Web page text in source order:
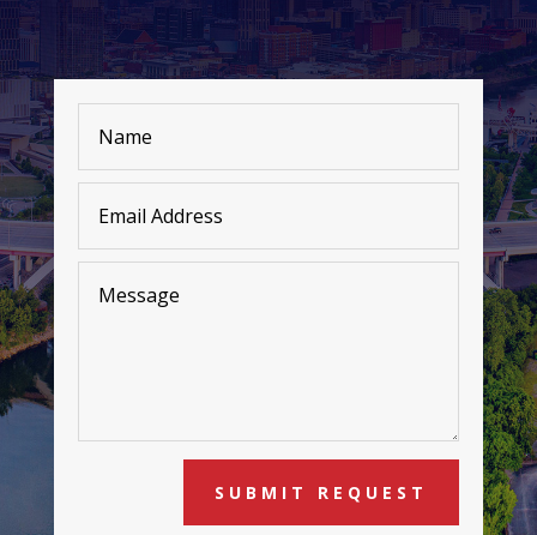
SUBMIT REQUEST